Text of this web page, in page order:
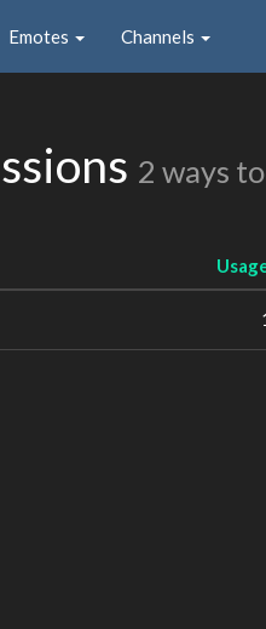
Emotes Channels
2 ways